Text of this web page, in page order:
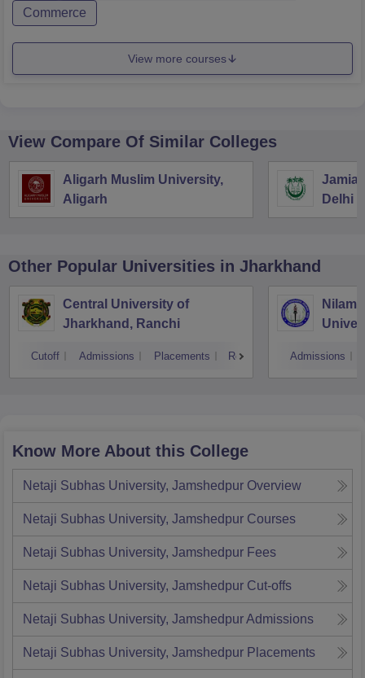
Commerce
View more courses
View Compare Of Similar Colleges
Aligarh Muslim University,
Aligarh
Jamia
Delhi
Other Popular Universities in Jharkhand
Central University of
Jharkhand, Ranchi
Cutoff Admissions Placements Reviews Admissions
Know More About this College
Netaji Subhas University, Jamshedpur Overview
Netaji Subhas University, Jamshedpur Courses
Netaji Subhas University, Jamshedpur Fees
Netaji Subhas University, Jamshedpur Cut-offs
Netaji Subhas University, JamshedpurAdmissions
Netaji Subhas University, Jamshedpur Placements